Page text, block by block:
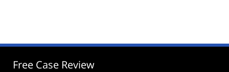
2:39
Free Case Review